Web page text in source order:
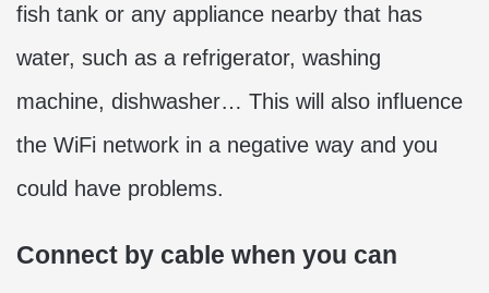
fish tank or any appliance nearby that has
water, such as a refrigerator, washing
machine, dishwasher… This will also influence
the WiFi network in a negative way and you
could have problems.
Connect by cable when you can